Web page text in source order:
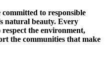
to responsible
natural beauty. Every
the environment,
the communities that make